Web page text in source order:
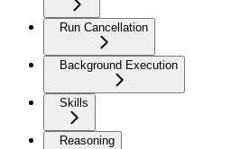
Run Cancellation
Background Execution
Skills
Reasoning